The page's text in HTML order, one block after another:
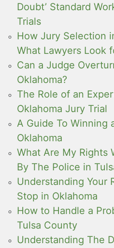
Doubt’ Standard
Trials
How Jury Selection
What Lawyers Look
Can a Judge
Oklahoma?
The Role of an
Oklahoma Jury Trial
A Guide To Winning
Oklahoma
What Are My Rights
By The Police in
Understanding Your
Stop in Oklahoma
How to Handle a
Tulsa County
Understanding The